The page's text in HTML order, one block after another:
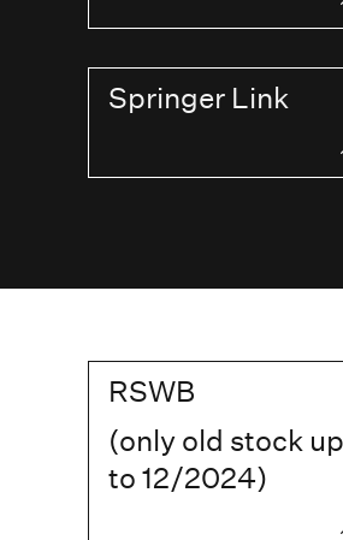
Springer Link
RSWB
(only old stock up
to 12/2024)